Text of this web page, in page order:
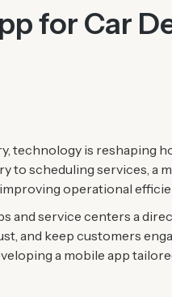
for Car
technology is reshaping
scheduling services, a
operational
and service centers a
and keep customers
a mobile app